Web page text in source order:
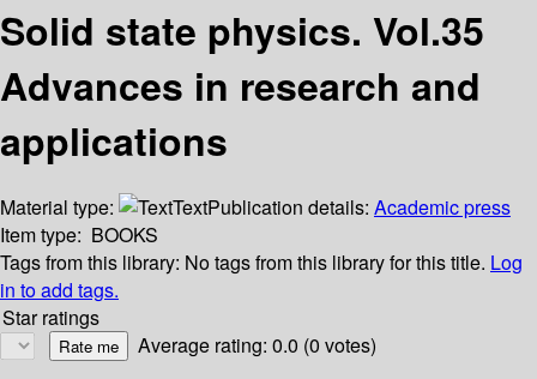
Solid state physics. Vol.35
Advances in research and
applications
Material type: TextPublication details: Academic press
Item type: BOOKS
Tags from this library: No tags from this library for this title. Log
in to add tags.
Star ratings
Average rating: 0.0 (0 votes)